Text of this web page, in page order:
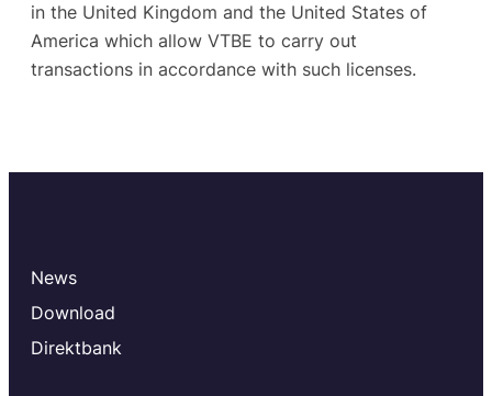
in the United Kingdom and the United States of
America which allow VTBE to carry out
transactions in accordance with such licenses.
News
Download
Direktbank